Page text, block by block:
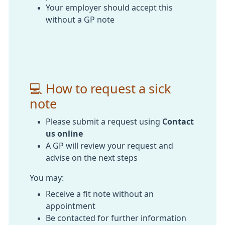
Your employer should accept this
without a GP note
💻 How to request a sick
note
Please submit a request using Contact
us online
A GP will review your request and
advise on the next steps
You may:
Receive a fit note without an
appointment
Be contacted for further information